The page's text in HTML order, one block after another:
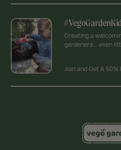
Creating a
gardeners... even
Join and Get A 50%